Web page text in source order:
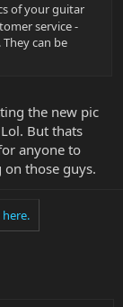
of your guitar
service -
can be
the new pic
But thats
anyone to
those guys.